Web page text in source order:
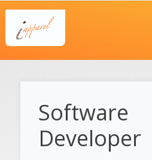
Software
Developer